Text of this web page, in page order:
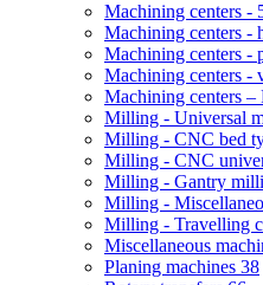
Machining centers -
Machining centers -
Machining centers -
Machining centers -
Machining centers
Milling - Universal
Milling - CNC bed
Milling - CNC
Milling - Gantry
Milling -
Milling - Travelling
Miscellaneous
Planing machines 38